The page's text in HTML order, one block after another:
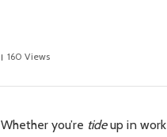
160 Views
Whether you’re tideup in work